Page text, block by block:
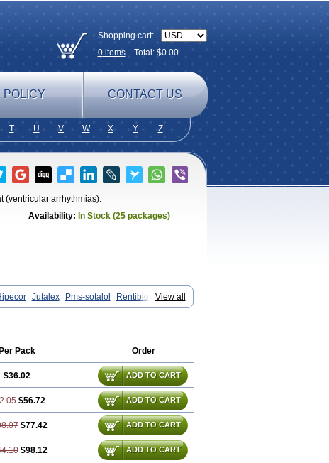
Shopping cart:
0itemsTotal: $0.00
POLICY CONTACT US
T U V W X Y Z
(ventricular arrhythmias).
Availability: In Stock (25 packages)
View all
Jutalex Pms-sotalol
Rentibloc
Sotahexal Sotalex Sotalin Sotalolo
Per Pack Order
$36.02 ADD TO CART
$56.72 ADD TO CART
$77.42 ADD TO CART
$98.12 ADD TO CART